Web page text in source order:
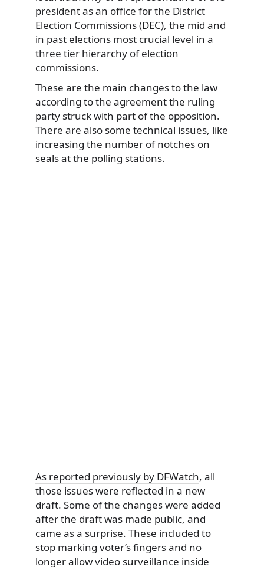
president as an office for the District
Election Commissions (DEC), the mid and
in past elections most crucial level in a
three tier hierarchy of election
commissions.
These are the main changes to the law
according to the agreement the ruling
party struck with part of the opposition.
There are also some technical issues, like
increasing the number of notches on
seals at the polling stations.
As reported previously by DFWatch, all
those issues were reflected in a new
draft. Some of the changes were added
after the draft was made public, and
came as a surprise. These included to
stop marking voter’s fingers and no
longer allow video surveillance inside